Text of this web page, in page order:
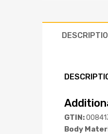
GTIN:
Body